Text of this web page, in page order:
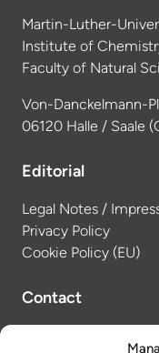
Martin-Luther-
Institute of
Faculty of Natural
Von-Danckelmann-
06120 Halle / Saale
Editorial
Legal Notes /
Privacy Policy
Cookie Policy (EU)
Contact